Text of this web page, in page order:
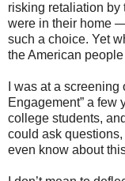
risking retaliation
were in their home
such a choice. Yet
the American
I was at a
Engagement” a few
college students,
could ask questions,
even know about